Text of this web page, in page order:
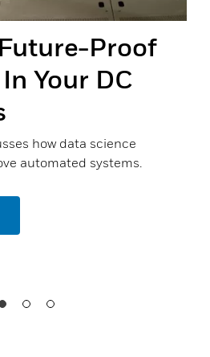
Proof
Your DC
how data science
automated systems.